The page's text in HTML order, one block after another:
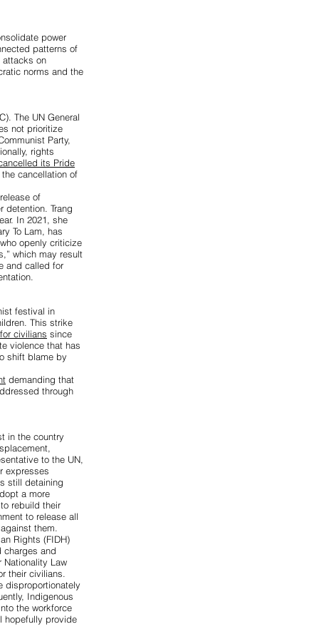
power
patterns of
attacks on
norms and the
The UN General
not prioritize
Party,
rights
its Pride
cancellation of
of
detention. Trang
In 2021, she
To Lam, has
openly criticize
which may result
and called for
festival in
This strike
civilians since
violence that has
shift blame by
demanding that
through
in the country
to the UN,
expresses
still detaining
a more
rebuild their
to release all
them.
Rights (FIDH)
charges and
Nationality Law
their civilians.
disproportionately
Indigenous
the workforce
hopefully provide